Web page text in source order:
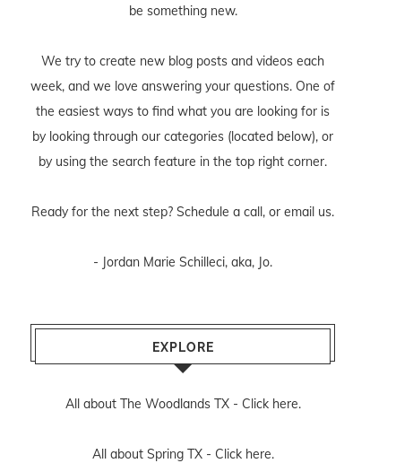
be something new.
We try to create new blog posts and videos each
week, and we love answering your questions. One of
the easiest ways to find what you are looking for is
by looking through our categories (located below), or
by using the search feature in the top right corner.
Ready for the next step? Schedule a call, or email us.
- Jordan Marie Schilleci, aka, Jo.
EXPLORE
All about The Woodlands TX - Click here.
All about Spring TX - Click here.